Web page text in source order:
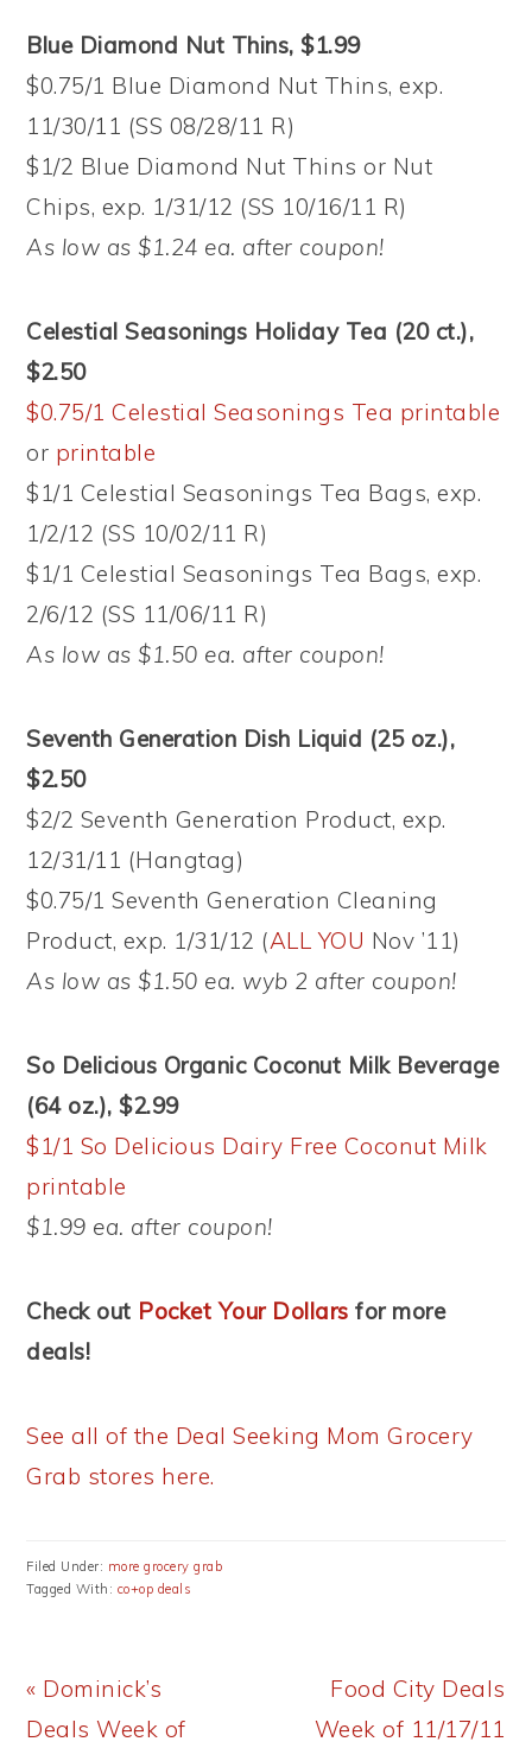
Blue Diamond Nut Thins, $1.99
$0.75/1 Blue Diamond Nut Thins, exp.
11/30/11 (SS 08/28/11 R)
$1/2 Blue Diamond Nut Thins or Nut
Chips, exp. 1/31/12 (SS 10/16/11 R)
As low as $1.24 ea. after coupon!
Celestial Seasonings Holiday Tea (20 ct.),
$2.50
$0.75/1 Celestial Seasonings Tea printable
or printable
$1/1 Celestial Seasonings Tea Bags, exp.
1/2/12 (SS 10/02/11 R)
$1/1 Celestial Seasonings Tea Bags, exp.
2/6/12 (SS 11/06/11 R)
As low as $1.50 ea. after coupon!
Seventh Generation Dish Liquid (25 oz.),
$2.50
$2/2 Seventh Generation Product, exp.
12/31/11 (Hangtag)
$0.75/1 Seventh Generation Cleaning
Product, exp. 1/31/12 (ALL YOU Nov ’11)
As low as $1.50 ea. wyb 2 after coupon!
So Delicious Organic Coconut Milk Beverage
(64 oz.), $2.99
$1/1 So Delicious Dairy Free Coconut Milk
printable
$1.99 ea. after coupon!
Check out Pocket Your Dollars for more
deals!
See all of the Deal Seeking Mom Grocery
Grab stores here.
Filed Under: more grocery grab
Tagged With: co+op deals
Previous
Post:
« Dominick’s
Deals Week of
Next
Post:
Food City Deals
Week of 11/17/11